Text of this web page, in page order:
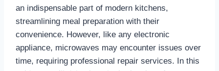
an indispensable part of modern kitchens,
streamlining meal preparation with their
convenience. However, like any electronic
appliance, microwaves may encounter issues over
time, requiring professional repair services. In this